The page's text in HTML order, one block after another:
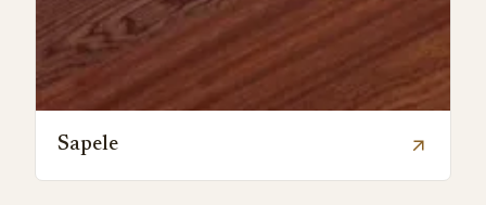
Sapele arrow_outward